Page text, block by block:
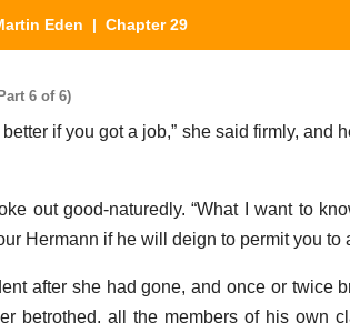
Eden | Chapter 29
6 of 6)
if you got a job,” she said firmly, and
out good-naturedly. “What I want to
Hermann if he will deign to permit you to
after she had gone, and once or twice
betrothed, all the members of his own